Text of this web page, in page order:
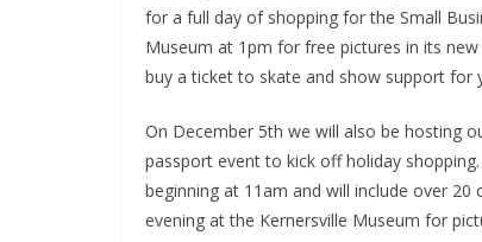
for a full day of shopping for the Small
Museum at 1pm for free pictures in its
buy a ticket to skate and show support for
On December 5th we will also be hosting
passport event to kick off holiday
beginning at 11am and will include over
evening at the Kernersville Museum for